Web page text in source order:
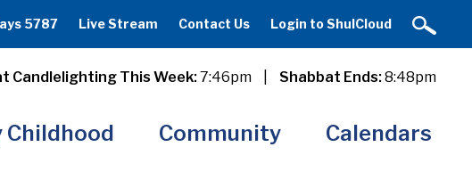
5787 Live Stream Contact Us Login to ShulCloud
Candlelighting This Week:7:46pm Shabbat Ends:8:48pm
Childhood Community Calendars